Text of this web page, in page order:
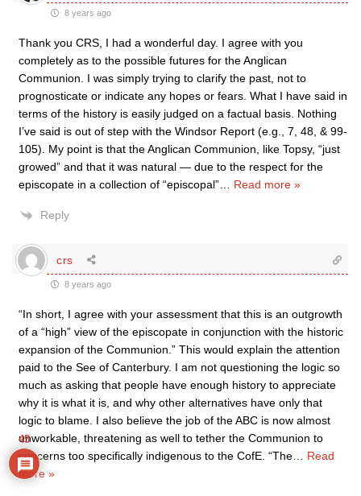
8 years ago
Thank you CRS, I had a wonderful day. I agree with you
completely as to the possible futures for the Anglican
Communion. I was simply trying to clarify the past, not to
prognosticate or indicate any hopes or fears. What I have said in
terms of the history is easily judged on a factual basis. Nothing
I’ve said is out of step with the Windsor Report (e.g., 7, 48, & 99-
105). My point is that the Anglican Communion, like Topsy, “just
growed” and that it was natural — due to the respect for the
episcopate in a collection of “episcopal”
Read more »
Reply
crs
8 years ago
“In short, I agree with your assessment that this is an outgrowth
of a “high” view of the episcopate in conjunction with the historic
expansion of the Communion.” This would explain the attention
paid to the See of Canterbury. I am not questioning the logic so
much as asking that people have enough history to appreciate
why it is what it is, and why other alternatives have only that
logic to blame. I also believe the job of the ABC is now almost
unworkable, threatening as well to tether the Communion to
concerns too specifically indigenous to the CofE. “The
Read
more »
45